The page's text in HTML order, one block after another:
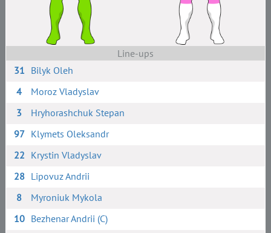
Line-ups
31 Bilyk Oleh
4
Moroz Vladyslav
3
Hryhorashchuk Stepan
97 Klymets Oleksandr
22 Krystin Vladyslav
28 Lipovuz Andrii
8
Myroniuk Mykola
10 Bezhenar Andrii (C)